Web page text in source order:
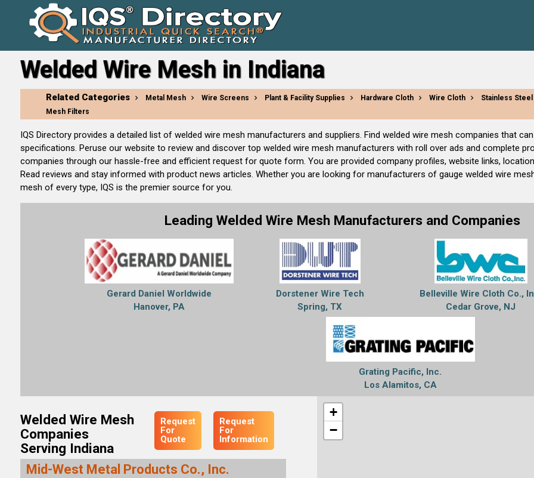
Welded Wire Mesh in Indiana
Related Categories Metal Mesh Wire Screens Plant & Facility Supplies Hardware Cloth Wire Cloth
Stainless
Mesh Filters
IQS Directory provides a detailed list of welded wire mesh manufacturers and suppliers. Find welded wire mesh companies that
specifications. Peruse our website to review and discover top welded wire mesh manufacturers with roll over ads and complete
companies through our hassle-free and efficient request for quote form. You are provided company profiles, website links,
Read reviews and stay informed with product news articles. Whether you are looking for manufacturers of gauge welded wire
mesh of every type, IQS is the premier source for you.
Leading Welded Wire Mesh Manufacturers and Companies
Gerard Daniel Worldwide
Hanover, PA
Dorstener Wire Tech
Spring, TX
Belleville Wire Cloth Co.,
Cedar Grove, NJ
Grating Pacific, Inc.
Los Alamitos, CA
Welded Wire Mesh
Companies
Serving Indiana
Request
For
Quote
Request
For
Information
Mid-West Metal Products Co., Inc.
+
−